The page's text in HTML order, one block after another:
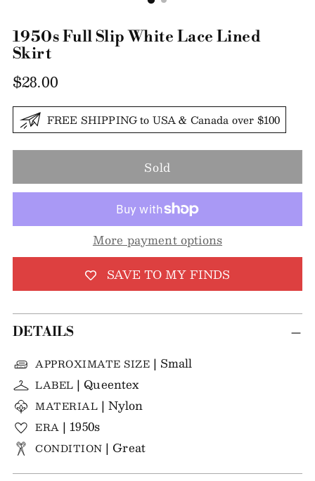
1950s Full Slip White Lace Lined
Skirt
Regular
price
$28.00
FREE SHIPPING to USA & Canada over $100
Sold
More payment options
SAVE TO MY FINDS
DETAILS
APPROXIMATE SIZE | Small
LABEL | Queentex
MATERIAL | Nylon
ERA | 1950s
CONDITION | Great